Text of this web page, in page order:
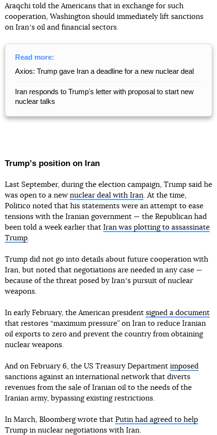
Araqchi told the Americans that in exchange for such
cooperation, Washington should immediately lift sanctions
on Iranʼs oil and financial sectors.
Read more:
Axios: Trump gave Iran a deadline for a new nuclear deal
Iran responds to Trumpʼs letter with proposal to start new
nuclear talks
Trumpʼs position on Iran
Last September, during the election campaign, Trump said he
was open to a new nuclear deal with Iran. At the time,
Politico noted that his statements were an attempt to ease
tensions with the Iranian government — the Republican had
been told a week earlier that Iran was plotting to assassinate
Trump.
Trump did not go into details about future cooperation with
Iran, but noted that negotiations are needed in any case —
because of the threat posed by Iranʼs pursuit of nuclear
weapons.
In early February, the American president signed a document
that restores “maximum pressure” on Iran to reduce Iranian
oil exports to zero and prevent the country from obtaining
nuclear weapons.
And on February 6, the US Treasury Department imposed
sanctions against an international network that diverts
revenues from the sale of Iranian oil to the needs of the
Iranian army, bypassing existing restrictions.
In March, Bloomberg wrote that Putin had agreed to help
Trump in nuclear negotiations with Iran.